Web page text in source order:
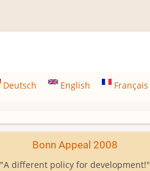
Deutsch English Français
Bonn Appeal 2008
"A different policy for development!"